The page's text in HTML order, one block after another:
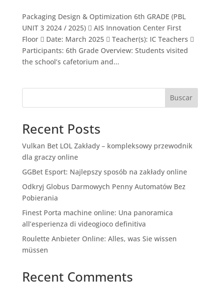
Packaging Design & Optimization 6th GRADE (PBL
UNIT 3 2024 / 2025)  AIS Innovation Center First
Floor  Date: March 2025  Teacher(s): IC Teachers 
Participants: 6th Grade Overview: Students visited
the school’s cafetorium and...
Buscar
Recent Posts
Vulkan Bet LOL Zakłady – kompleksowy przewodnik
dla graczy online
GGBet Esport: Najlepszy sposób na zakłady online
Odkryj Globus Darmowych Penny Automatów Bez
Pobierania
Finest Porta machine online: Una panoramica
all’esperienza di videogioco definitiva
Roulette Anbieter Online: Alles, was Sie wissen
müssen
Recent Comments